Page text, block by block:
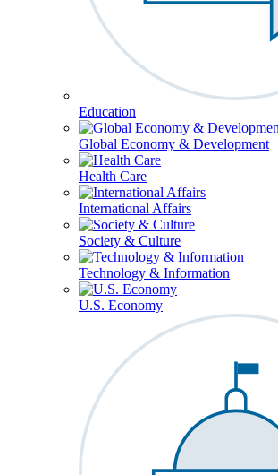
Education
Global Economy & Development
Health Care
International Affairs
Society & Culture
Technology & Information
U.S. Economy